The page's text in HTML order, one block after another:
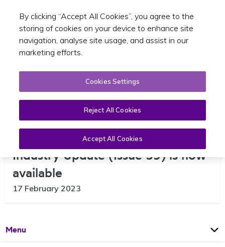
Toggle
The February edition of the SPSV
Industry Update (Issue 59) is now
available
17 February 2023
OpenPage
Menu
By clicking “Accept All Cookies”, you agree to the
storing of cookies on your device to enhance site
navigation, analyse site usage, and assist in our
marketing efforts.
Cookies Settings
Reject All Cookies
Accept All Cookies